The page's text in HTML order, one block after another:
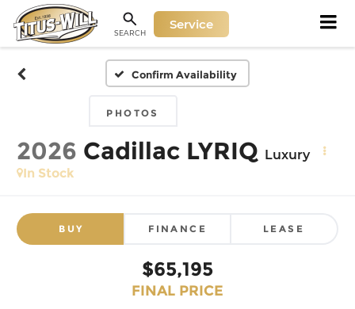
SEARCH
Service
Confirm Availability
PHOTOS
2026 Cadillac LYRIQ Luxury
In Stock
BUY FINANCE LEASE
$65,195
FINAL PRICE